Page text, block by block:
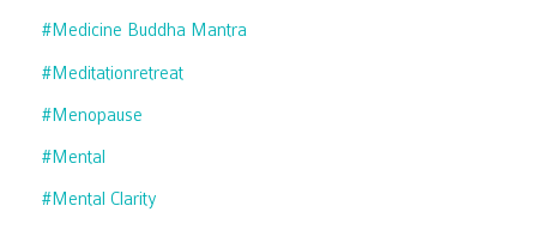
#medicine Buddha Mantra
#meditationretreat
#menopause
#mental
#mental Clarity